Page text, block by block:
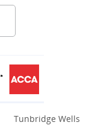
Tunbridge Wells